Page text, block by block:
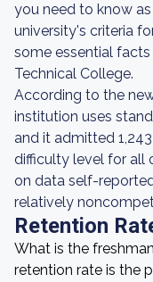
you need to know
university's criteria
some essential
Technical College.
According to the
institution uses
and it admitted
difficulty level for all
on data self-
relatively
Retention
What is the
retention rate is the